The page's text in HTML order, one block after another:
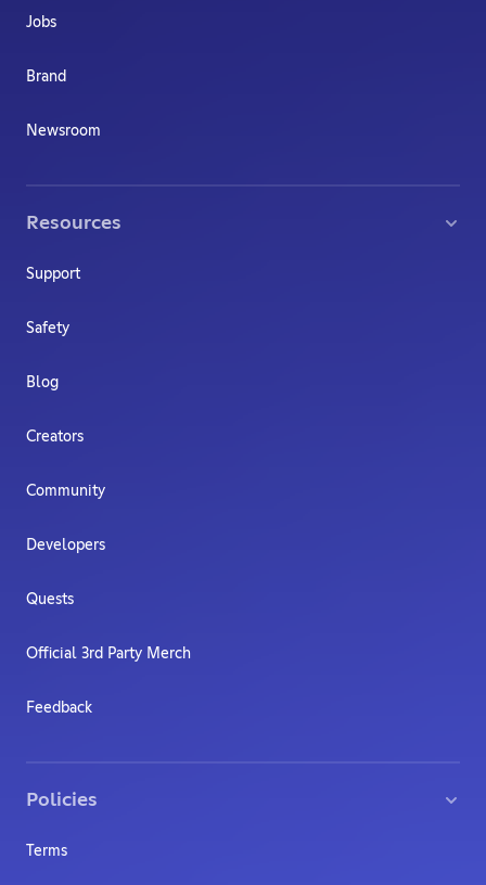
Jobs
Brand
Newsroom
Resources
Support
Safety
Blog
Creators
Community
Developers
Quests
Official 3rd Party Merch
Feedback
Policies
Terms